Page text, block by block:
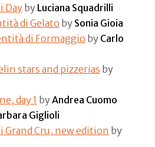
Day by Luciana Squadrilli
di Gelato by Sonia Gioia
di Formaggio by Carlo
stars and pizzerias by
day 1 byAndrea Cuomo
Giglioli
Cru, new edition by